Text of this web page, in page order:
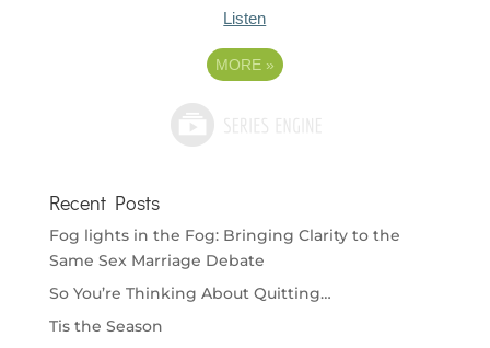
Listen
MORE »
Recent Posts
Fog lights in the Fog: Bringing Clarity to the
Same Sex Marriage Debate
So You’re Thinking About Quitting…
Tis the Season